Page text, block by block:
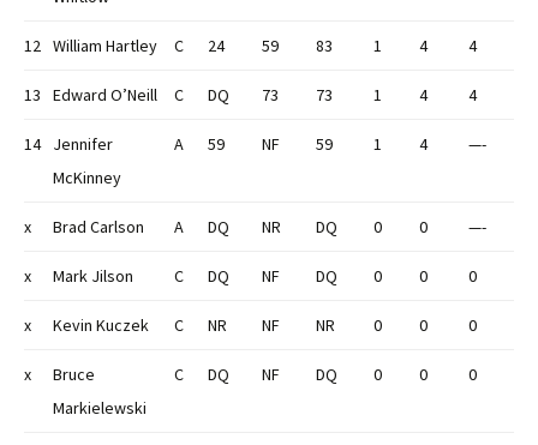
12 William Hartley C 24 59 83 1 4 4
13 Edward O’Neill C DQ 73 73 1 4 4
14
Jennifer
McKinney
A 59 NF 59 1 4 —-
x Brad Carlson A DQ NR DQ 0 0 —-
x Mark Jilson C DQ NF DQ 0 0 0
x Kevin Kuczek C NR NF NR 0 0 0
x
Bruce
Markielewski
C DQ NF DQ 0 0 0